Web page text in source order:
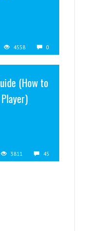
4558 0
(How to
3811 45